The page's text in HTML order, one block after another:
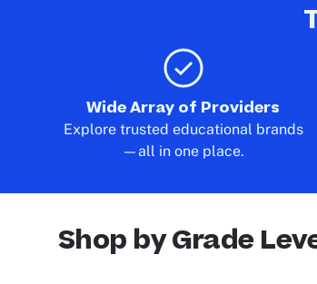
Wide Array of Providers
Explore trusted educational brands
—all in one place.
Shop by Grade